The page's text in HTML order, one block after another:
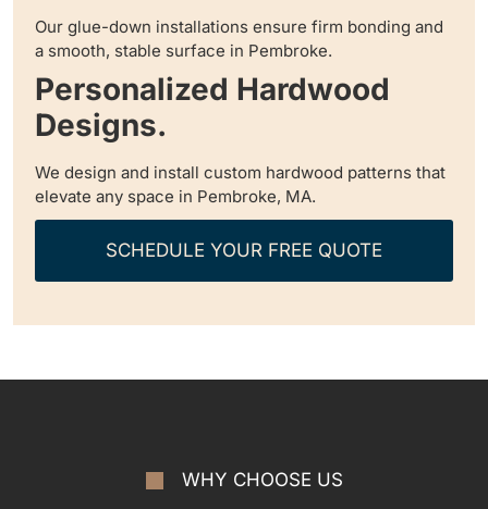
Our glue-down installations ensure firm bonding and
a smooth, stable surface in Pembroke.
Personalized Hardwood
Designs.
We design and install custom hardwood patterns that
elevate any space in Pembroke, MA.
SCHEDULE YOUR FREE QUOTE
WHY CHOOSE US